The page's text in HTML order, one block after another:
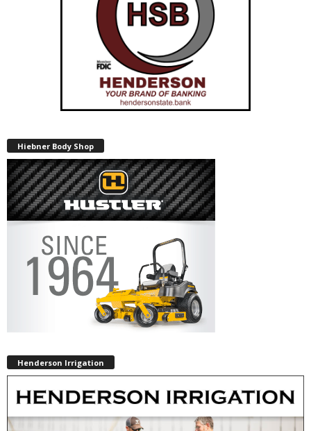
Hiebner Body Shop
Henderson Irrigation